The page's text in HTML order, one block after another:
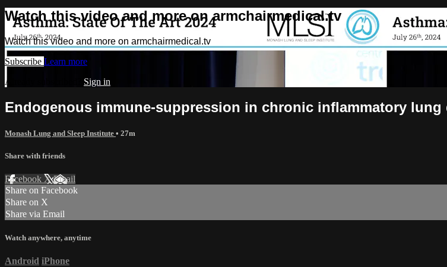
Watch this video and more on armchairmedical.tv
Watch this video and more on armchairmedical.tv
Subscribe Learn more
Already subscribed? Sign in
Endogenous immune-suppression in chronic inflammatory lung
Monash Lung and Sleep Institute • 27m
Share with friends
Facebook XEmail
Share on Facebook
Share on X
Share via Email
Watch anywhere, anytime
Android iPhone